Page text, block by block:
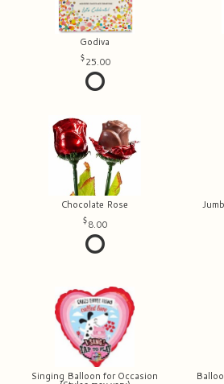
Godiva
25.00
Chocolate Rose
8.00
Singing Balloon for Occasion